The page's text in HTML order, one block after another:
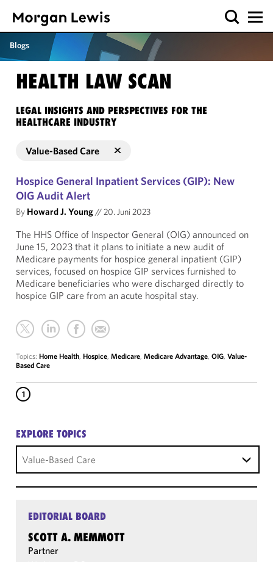
Blogs
HEALTH LAW SCAN
LEGAL INSIGHTS AND PERSPECTIVES FOR THE
HEALTHCARE INDUSTRY
Value-Based Care
Hospice General Inpatient Services (GIP): New
OIG Audit Alert
By Howard J. Young//20. Juni 2023
The HHS Office of Inspector General (OIG) announced on
June 15, 2023 that it plans to initiate a new audit of
Medicare payments for hospice general inpatient (GIP)
services, focused on hospice GIP services furnished to
Medicare beneficiaries who were discharged directly to
hospice GIP care from an acute hospital stay.
Topics: Home Health, Hospice, Medicare, Medicare Advantage, OIG, Value-
Based Care
1
EXPLORE TOPICS
Value-Based Care
EDITORIAL BOARD
SCOTT A. MEMMOTT
Partner